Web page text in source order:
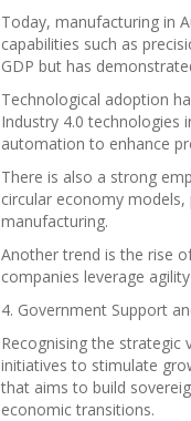
Today, manufacturing in
capabilities such as
GDP but has
Technological adoption
Industry 4.0 technologies
automation to enhance
There is also a strong
circular economy
manufacturing.
Another trend is the rise
companies leverage
4. Government Support
Recognising the
initiatives to stimulate
that aims to build
economic transitions.